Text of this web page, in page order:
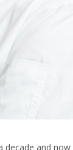
decade and